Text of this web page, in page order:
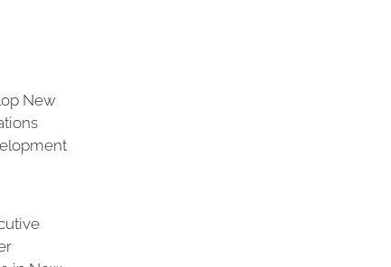
New